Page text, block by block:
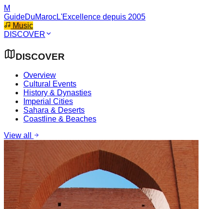
M
GuideDuMarocL'Excellence depuis 2005
Music
DISCOVER
DISCOVER
Overview
Cultural Events
History & Dynasties
Imperial Cities
Sahara & Deserts
Coastline & Beaches
View all